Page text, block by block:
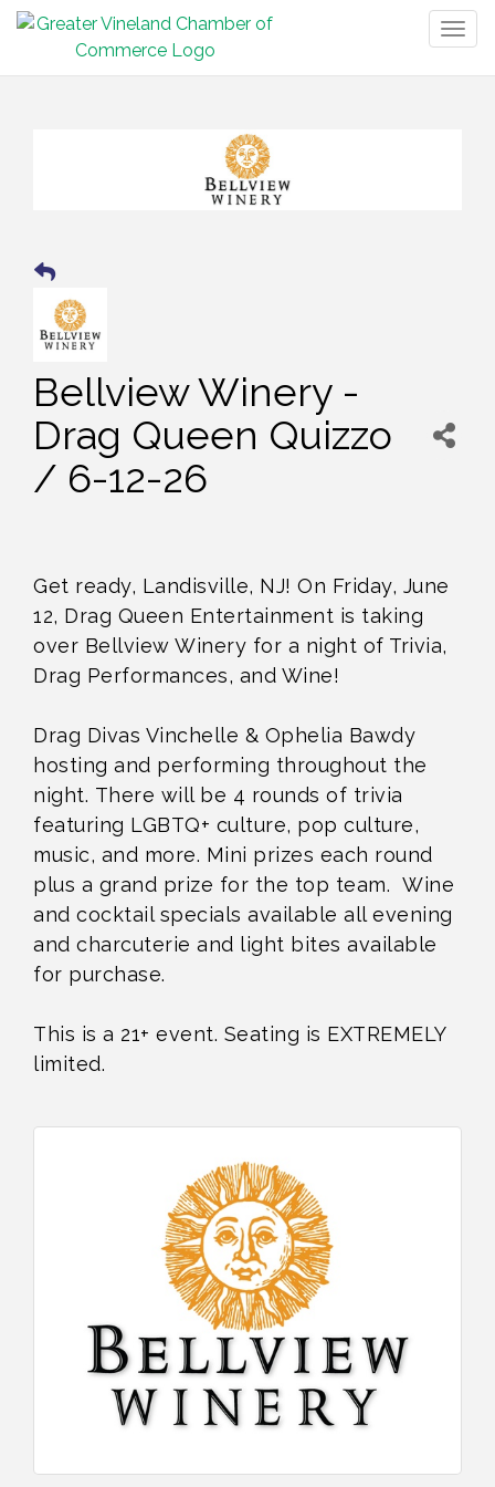
Bellview Winery -
Drag Queen Quizzo
/ 6-12-26
Get ready, Landisville, NJ! On Friday, June
12, Drag Queen Entertainment is taking
over Bellview Winery for a night of Trivia,
Drag Performances, and Wine!
Drag Divas Vinchelle & Ophelia Bawdy
hosting and performing throughout the
night. There will be 4 rounds of trivia
featuring LGBTQ+ culture, pop culture,
music, and more. Mini prizes each round
plus a grand prize for the top team. Wine
and cocktail specials available all evening
and charcuterie and light bites available
for purchase.
This is a 21+ event. Seating is EXTREMELY
limited.